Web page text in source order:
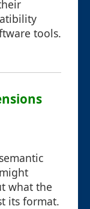
tools.
what the
its format.